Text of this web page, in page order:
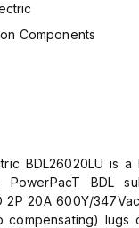
Components
BDL26020LU is a
BDL
2P 20A 600Y/
compensating) lugs